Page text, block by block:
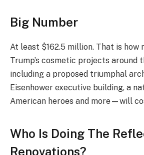
Big Number
At least $162.5 million. That is how
Trump’s cosmetic projects around
including a proposed triumphal
Eisenhower executive building, a
American heroes and more—will
Who Is Doing The
Renovations?